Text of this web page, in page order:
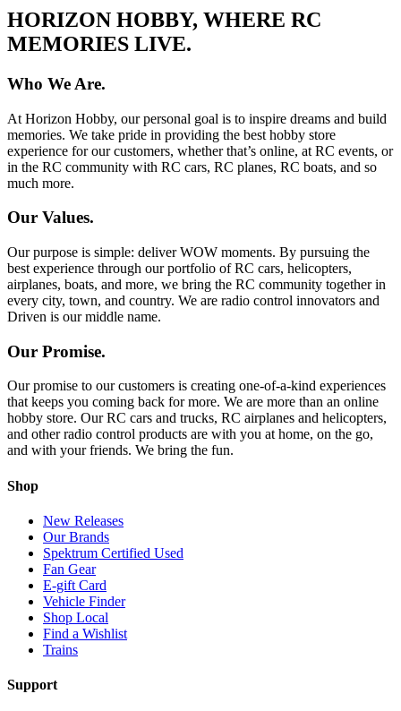
HORIZON HOBBY, WHERE RC
MEMORIES LIVE.
Who We Are.
At Horizon Hobby, our personal goal is to inspire dreams and build
memories. We take pride in providing the best hobby store
experience for our customers, whether that’s online, at RC events, or
in the RC community with RC cars, RC planes, RC boats, and so
much more.
Our Values.
Our purpose is simple: deliver WOW moments. By pursuing the
best experience through our portfolio of RC cars, helicopters,
airplanes, boats, and more, we bring the RC community together in
every city, town, and country. We are radio control innovators and
Driven is our middle name.
Our Promise.
Our promise to our customers is creating one-of-a-kind experiences
that keeps you coming back for more. We are more than an online
hobby store. Our RC cars and trucks, RC airplanes and helicopters,
and other radio control products are with you at home, on the go,
and with your friends. We bring the fun.
Shop
New Releases
Our Brands
Spektrum Certified Used
Fan Gear
E-gift Card
Vehicle Finder
Shop Local
Find a Wishlist
Trains
Support